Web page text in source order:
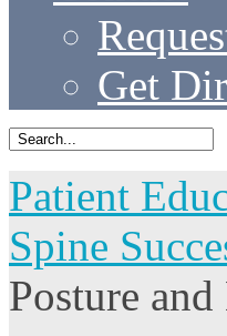
Get
Patient
Spine
Posture and